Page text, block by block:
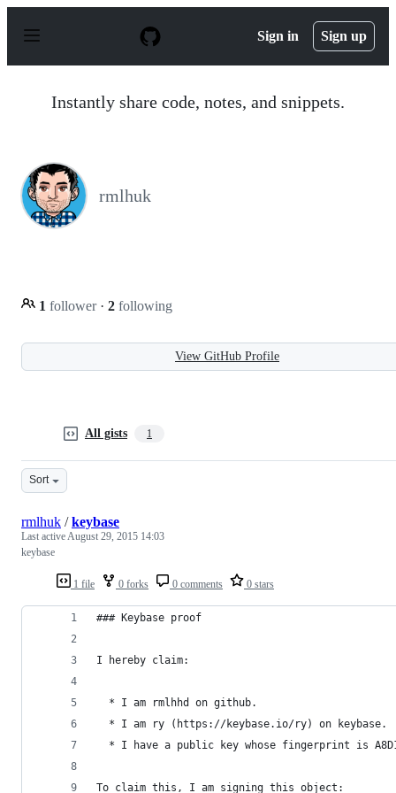
p
Sign in Sign up
Instantly share code, notes, and snippets.
rmlhuk
1 follower · 2 following
View GitHub Profile
All gists 1
Sort
1 file 0 forks 0 comments 0 stars
rmlhuk /keybase
Last activeAugust 29, 2015 14:03
keybase
### Keybase proof
I hereby claim:
  * I am rmlhhd on github.
  * I am ry (https://keybase.io/ry) on keybase.
* I have a public key whose fingerprint is
To claim this, I am signing this object: